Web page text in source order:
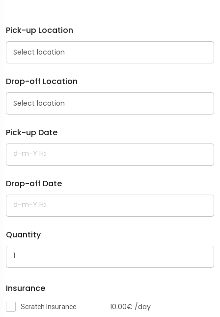
Pick-up Location
Drop-off Location
Pick-up Date
Drop-off Date
Quantity
Insurance
Scratch Insurance 10.00€ /day